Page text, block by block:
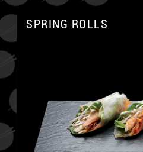
SPRING ROLLS